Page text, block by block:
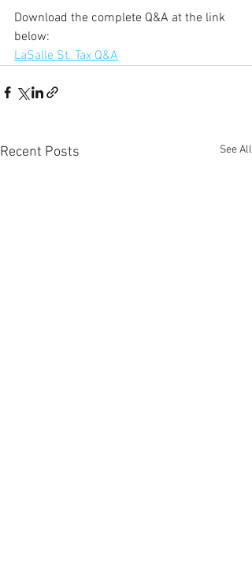
Download the complete Q&A at the link
below:
LaSalle St. Tax Q&A
Recent Posts See All